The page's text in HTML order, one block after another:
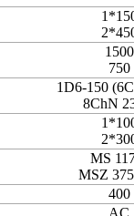
1500
750
1D6-150
8ChN
MS
MSZ
400
AC